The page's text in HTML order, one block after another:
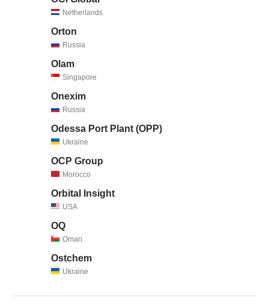
Netherlands
Orton
Russia
Olam
Singapore
Onexim
Russia
Odessa Port Plant (OPP)
Ukraine
OCP Group
Morocco
Orbital Insight
USA
OQ
Oman
Ostchem
Ukraine